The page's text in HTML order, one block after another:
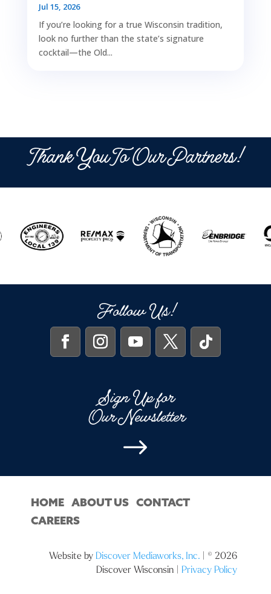
Jul 15, 2026
If you’re looking for a true Wisconsin tradition,
look no further than the state’s signature
cocktail—the Old...
Thank You To Our Partners!
Follow Us!
Sign Up for
Our Newsletter
$
HOME ABOUT US
CONTACT
CAREERS
Website by Discover Mediaworks, Inc. | © 2026
Discover Wisconsin | Privacy Policy